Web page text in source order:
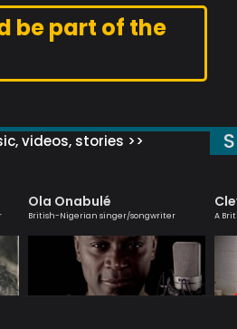
be part of the
videos, stories >>
Ola Onabulé
British-Nigerian singer/songwriter A